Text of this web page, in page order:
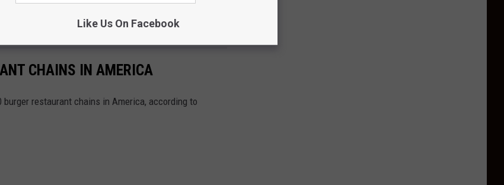
CHAINS IN AMERICA
burger restaurant chains in America, according to
Like Us On Facebook